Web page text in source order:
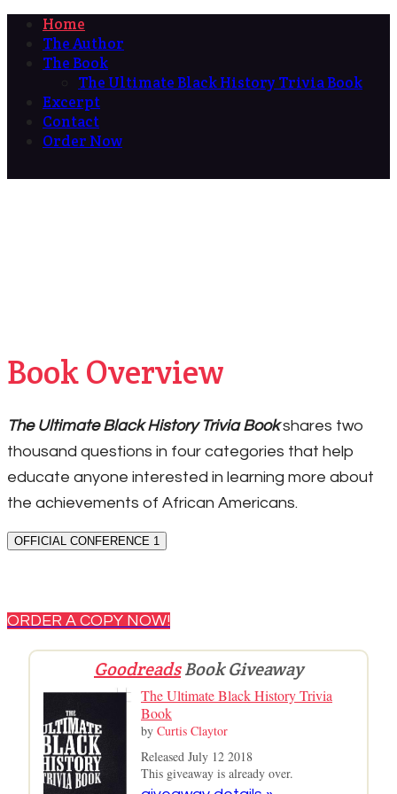
Home
The Author
The Book
The Ultimate Black History Trivia Book
Excerpt
Contact
Order Now
Book Overview
The Ultimate Black History Trivia Bookshares two
thousand questions in four categories that help
educate anyone interested in learning more about
the achievements of African Americans.
OFFICIAL CONFERENCE 1
ORDER A COPY NOW!
GoodreadsBook Giveaway
The Ultimate Black History Trivia
Book
by Curtis Claytor
Released July 12 2018
This giveaway is already over.